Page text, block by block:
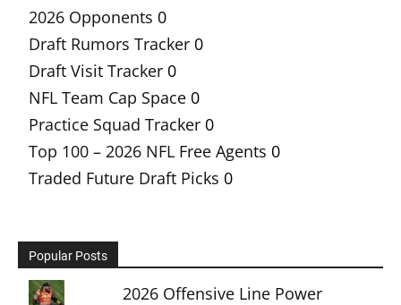
2026 Opponents 0
Draft Rumors Tracker 0
Draft Visit Tracker 0
NFL Team Cap Space 0
Practice Squad Tracker 0
Top 100 – 2026 NFL Free Agents 0
Traded Future Draft Picks 0
Popular Posts
2026 Offensive Line Power